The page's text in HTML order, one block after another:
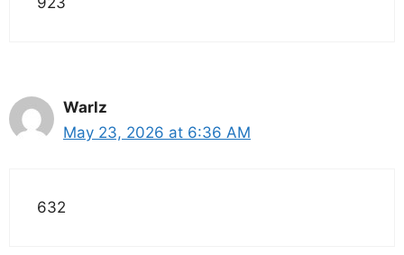
Warlz
May 23, 2026 at 6:36 AM
632